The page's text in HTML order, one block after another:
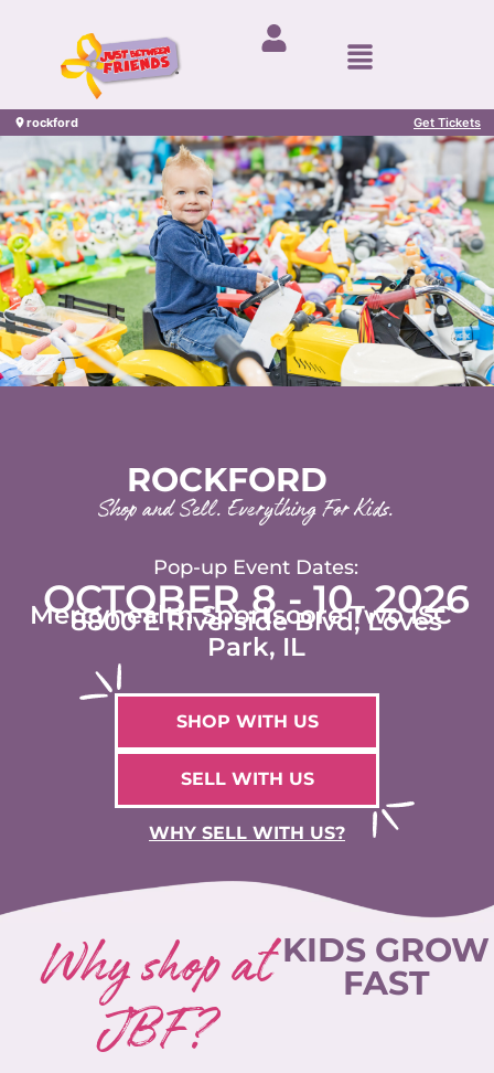
ROCKFORD
Shop and Sell. Everything For Kids.
Pop-up Event Dates:
OCTOBER 8 - 10, 2026
Mercyhealth Sportscore Two ISC
8800 E Riverside Blvd, Loves
Park, IL
SHOP WITH US
SELL WITH US
WHY SELL WITH US?
Why shop at
JBF?
KIDS GROW
FAST
rockford Get Tickets